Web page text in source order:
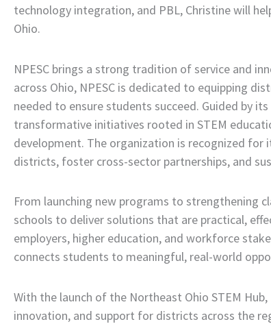
technology integration, and PBL, Christine will
Ohio.
NPESC brings a strong tradition of service and
across Ohio, NPESC is dedicated to equipping
needed to ensure students succeed. Guided by
transformative initiatives rooted in STEM
development. The organization is recognized
districts, foster cross-sector partnerships, and
From launching new programs to strengthening
schools to deliver solutions that are practical,
employers, higher education, and workforce
connects students to meaningful, real-world
With the launch of the Northeast Ohio STEM
innovation, and support for districts across the